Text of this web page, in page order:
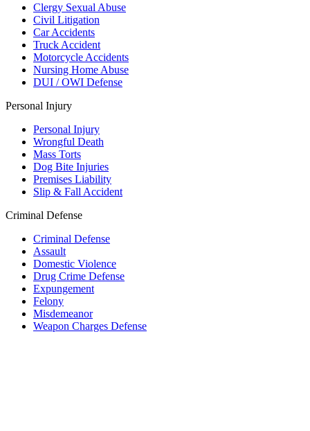
Clergy Sexual Abuse
Civil Litigation
Car Accidents
Truck Accident
Motorcycle Accidents
Nursing Home Abuse
DUI / OWI Defense
Personal Injury
Personal Injury
Wrongful Death
Mass Torts
Dog Bite Injuries
Premises Liability
Slip & Fall Accident
Criminal Defense
Criminal Defense
Assault
Domestic Violence
Drug Crime Defense
Expungement
Felony
Misdemeanor
Weapon Charges Defense